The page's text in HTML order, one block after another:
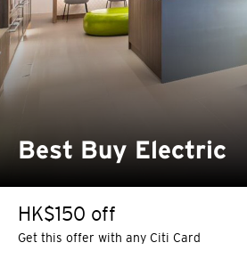
Best Buy Electric
HK$150 off
Get this offer with any Citi Card